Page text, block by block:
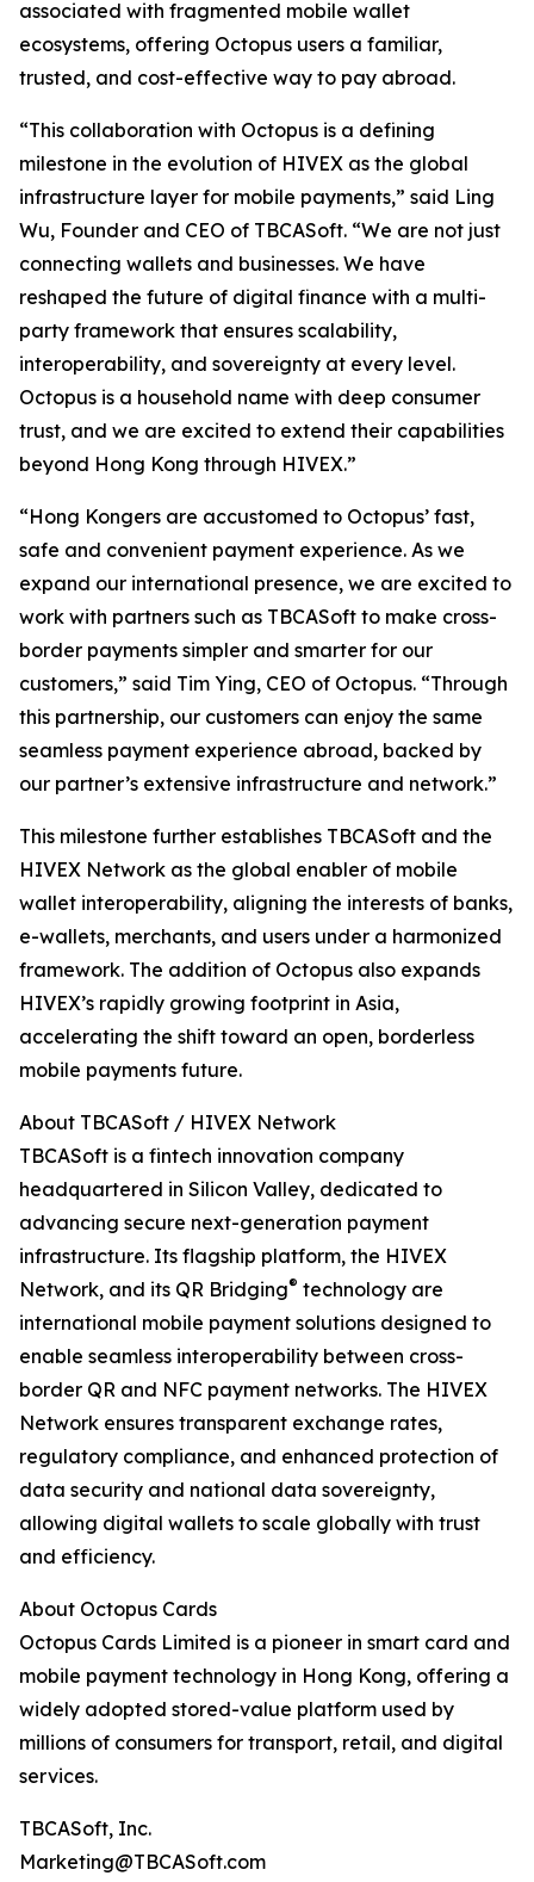
associated with fragmented mobile wallet
ecosystems, offering Octopus users a familiar,
trusted, and cost-effective way to pay abroad.
“This collaboration with Octopus is a defining
milestone in the evolution of HIVEX as the global
infrastructure layer for mobile payments,” said Ling
Wu, Founder and CEO of TBCASoft. “We are not just
connecting wallets and businesses. We have
reshaped the future of digital finance with a multi-
party framework that ensures scalability,
interoperability, and sovereignty at every level.
Octopus is a household name with deep consumer
trust, and we are excited to extend their capabilities
beyond Hong Kong through HIVEX.”
“Hong Kongers are accustomed to Octopus’ fast,
safe and convenient payment experience. As we
expand our international presence, we are excited to
work with partners such as TBCASoft to make cross-
border payments simpler and smarter for our
customers,” said Tim Ying, CEO of Octopus. “Through
this partnership, our customers can enjoy the same
seamless payment experience abroad, backed by
our partner’s extensive infrastructure and network.”
This milestone further establishes TBCASoft and the
HIVEX Network as the global enabler of mobile
wallet interoperability, aligning the interests of banks,
e-wallets, merchants, and users under a harmonized
framework. The addition of Octopus also expands
HIVEX’s rapidly growing footprint in Asia,
accelerating the shift toward an open, borderless
mobile payments future.
About TBCASoft / HIVEX Network
TBCASoft is a fintech innovation company
headquartered in Silicon Valley, dedicated to
advancing secure next-generation payment
infrastructure. Its flagship platform, the HIVEX
Network, and its QR Bridging® ️ technology are
international mobile payment solutions designed to
enable seamless interoperability between cross-
border QR and NFC payment networks. The HIVEX
Network ensures transparent exchange rates,
regulatory compliance, and enhanced protection of
data security and national data sovereignty,
allowing digital wallets to scale globally with trust
and efficiency.
About Octopus Cards
Octopus Cards Limited is a pioneer in smart card and
mobile payment technology in Hong Kong, offering a
widely adopted stored-value platform used by
millions of consumers for transport, retail, and digital
services.
TBCASoft, Inc.
Marketing@TBCASoft.com